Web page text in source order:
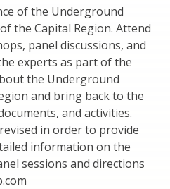
of the Underground
the Capital Region. Attend
panel discussions, and
experts as part of the
the Underground
and bring back to the
and activities.
in order to provide
information on the
sessions and directions